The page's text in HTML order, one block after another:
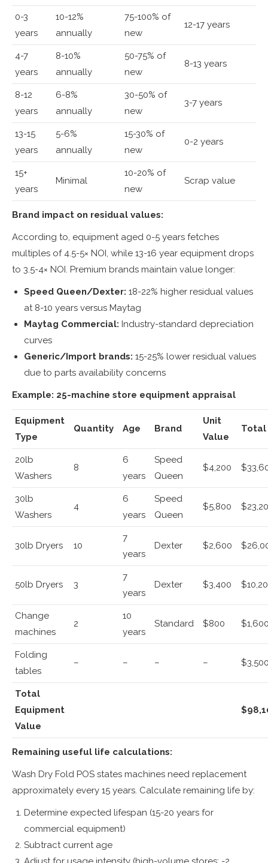
0-3
years
10-12%
annually
75-100% of
new
12-17 years
4-7
years
8-10%
annually
50-75% of
new
8-13 years
8-12
years
6-8%
annually
30-50% of
new
3-7 years
13-15
years
5-6%
annually
15-30% of
new
0-2 years
15+
years
Minimal
10-20% of
new
Scrap value
Brand impact on residual values:
According to, equipment aged 0-5 years fetches
multiples of 4.5-5× NOI, while 13-16 year equipment drops
to 3.5-4× NOI. Premium brands maintain value longer:
Speed Queen/Dexter: 18-22% higher residual values
at 8-10 years versus Maytag
Maytag Commercial: Industry-standard depreciation
curves
Generic/Import brands: 15-25% lower residual values
due to parts availability concerns
Example: 25-machine store equipment appraisal
Equipment
Type
Quantity Age Brand
Unit
Value
Total
20lb
Washers
8
6
years
Speed
Queen
$4,200
30lb
Washers
4
6
years
Speed
Queen
$5,800
30lb Dryers 10
7
years
Dexter $2,600
50lb Dryers 3
7
years
Dexter $3,400
Change
machines
2
10
years
Standard $800
Folding
tables
– – – –
Total
Equipment
Value
Remaining useful life calculations:
Wash Dry Fold POS states machines need replacement
approximately every 15 years. Calculate remaining life by:
Determine expected lifespan (15-20 years for
commercial equipment)
Subtract current age